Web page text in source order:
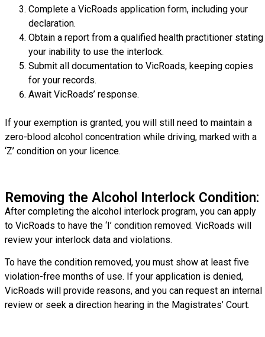
Complete a VicRoads application form, including your
declaration.
Obtain a report from a qualified health practitioner stating
your inability to use the interlock.
Submit all documentation to VicRoads, keeping copies
for your records.
Await VicRoads’ response.
If your exemption is granted, you will still need to maintain a
zero-blood alcohol concentration while driving, marked with a
‘Z’ condition on your licence.
Removing the Alcohol Interlock Condition:
After completing the alcohol interlock program, you can apply
to VicRoads to have the ‘I’ condition removed. VicRoads will
review your interlock data and violations.
To have the condition removed, you must show at least five
violation-free months of use. If your application is denied,
VicRoads will provide reasons, and you can request an internal
review or seek a direction hearing in the Magistrates’ Court.